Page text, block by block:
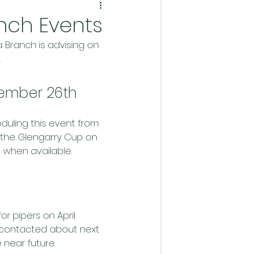
Events
is advising on
26th
this event from
Glengarry Cup on
available.
pipers on April
about next
future.